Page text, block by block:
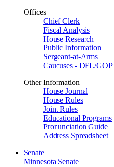
Offices
Chief Clerk
Fiscal Analysis
House Research
Public Information
Sergeant-at-Arms
Caucuses - DFL/GOP
Other Information
House Journal
House Rules
Joint Rules
Educational Programs
Pronunciation Guide
Address Spreadsheet
Senate
Minnesota Senate